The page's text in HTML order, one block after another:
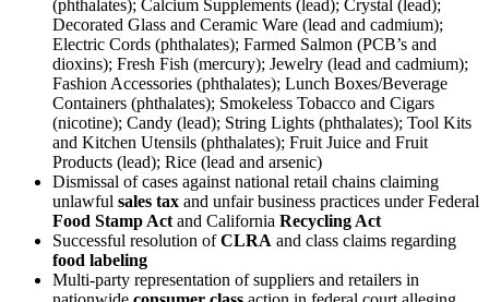
(phthalates); Calcium Supplements (lead); Crystal (lead);
Decorated Glass and Ceramic Ware (lead and cadmium);
Electric Cords (phthalates); Farmed Salmon (PCB’s and
dioxins); Fresh Fish (mercury); Jewelry (lead and cadmium);
Fashion Accessories (phthalates); Lunch Boxes/Beverage
Containers (phthalates); Smokeless Tobacco and Cigars
(nicotine); Candy (lead); String Lights (phthalates); Tool Kits
and Kitchen Utensils (phthalates); Fruit Juice and Fruit
Products (lead); Rice (lead and arsenic)
Dismissal of cases against national retail chains claiming
unlawful sales tax and unfair business practices under Federal
Food Stamp Act and California Recycling Act
Successful resolution ofCLRA and class claims regarding
food labeling
Multi-party representation of suppliers and retailers in